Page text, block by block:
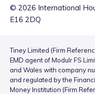
© 2026 International
E16 2DQ
Tiney Limited (Firm
EMD agent of Modulr FS
and Wales with company
and regulated by the
Money Institution (Firm